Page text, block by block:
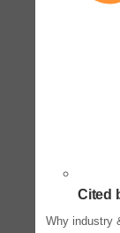
Cited
Why industry